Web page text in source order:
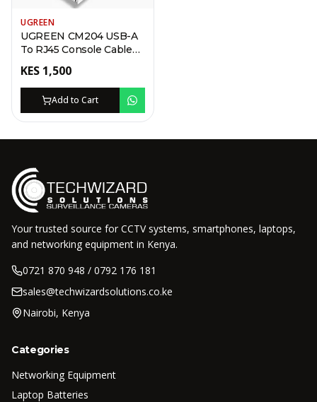
UGREEN
UGREEN CM204 USB-A
To RJ45 Console Cable
KES 1,500
Add to Cart
Your trusted source for CCTV systems, smartphones, laptops,
and networking equipment in Kenya.
0721 870 948 / 0792 176 181
sales@techwizardsolutions.co.ke
Nairobi, Kenya
Categories
Networking Equipment
Laptop Batteries